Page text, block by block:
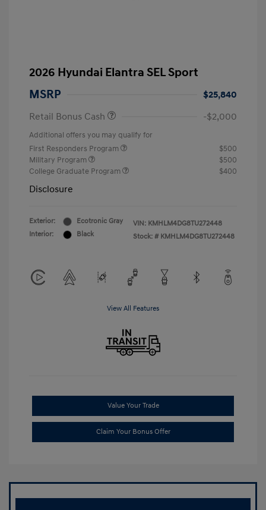
2026 Hyundai Elantra SEL Sport
MSRP
$25,840
Retail Bonus Cash
-$2,000
Additional offers you may qualify for
First Responders Program
$500
Military Program
$500
College Graduate Program
$400
Disclosure
Exterior:
Ecotronic Gray
Interior:
Black
VIN: KMHLM4DG8TU272448
Stock: # KMHLM4DG8TU272448
View All Features
Value Your Trade
Claim Your Bonus Offer